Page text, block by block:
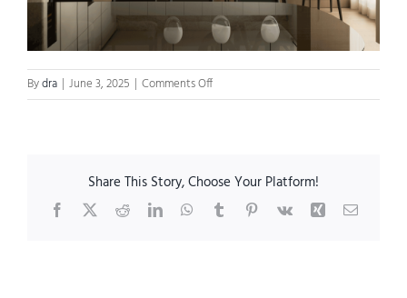
Bydra | June 3, 2025 | Comments Offon
RefinedRetreat_cover
Share This Story, Choose Your Platform!
Facebook
X RedditLinkedInWhatsApp
TumblrPinterest
Vk Xing Email